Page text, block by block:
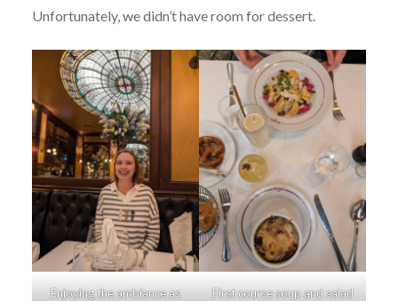
Unfortunately, we didn’t have room for dessert.
Enjoying the ambiance as
First course soup and salad